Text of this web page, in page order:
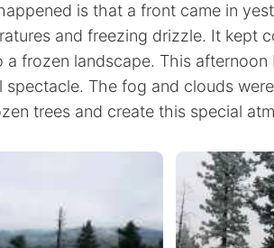
is that a front came in
and freezing drizzle. It kept
a frozen landscape. This
spectacle. The fog and clouds
trees and create this special